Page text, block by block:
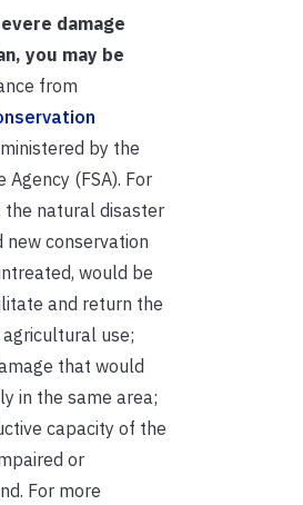
damage
you may be
from
by the
Agency (FSA). For
the natural disaster
new conservation
would be
and return the
use;
that would
in the same area;
capacity of the
or
For more